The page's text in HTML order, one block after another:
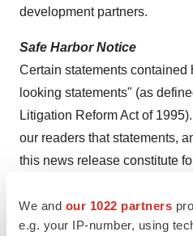
We and our 1022 partners
e.g. your IP-number, using
development partners.
Safe Harbor Notice
Certain statements contained
looking statements" (as
Litigation Reform Act of
our readers that statements,
this news release constitute
Forward-looking statements
opinions of management at